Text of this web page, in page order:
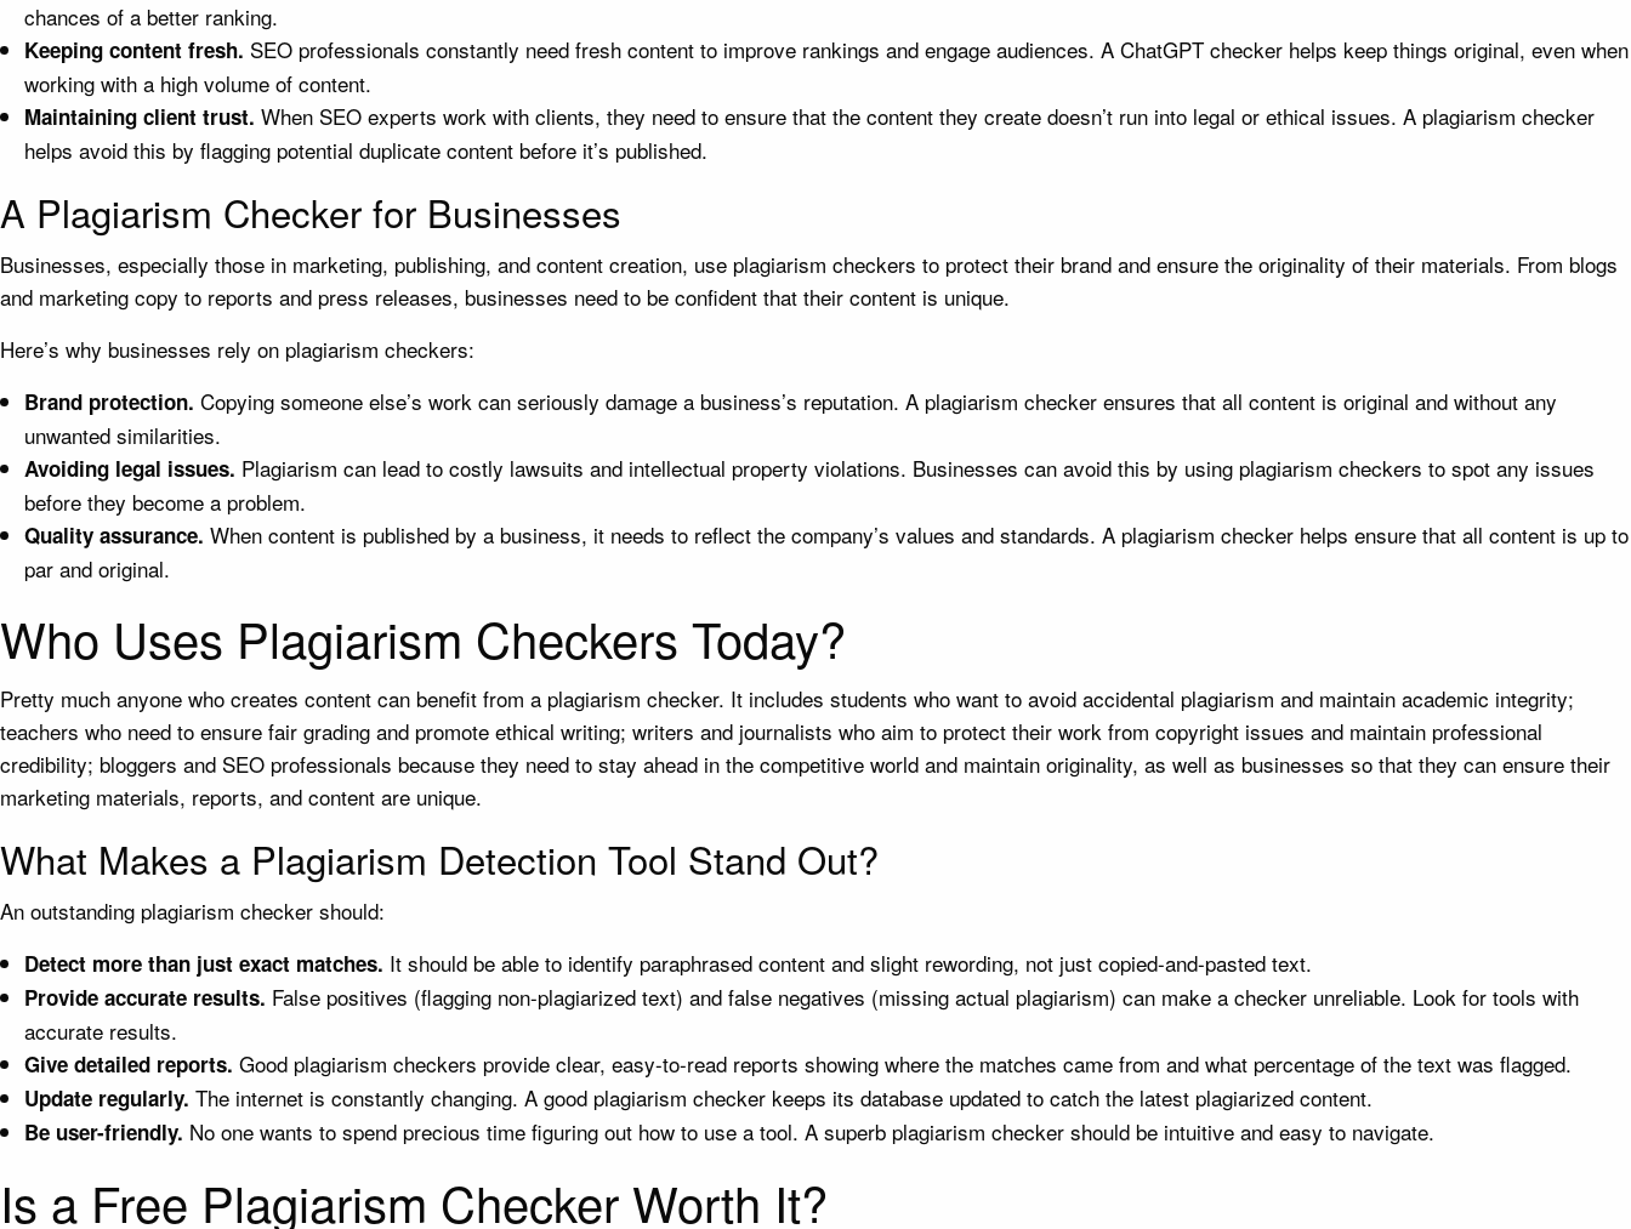
chances of a better ranking.
Keeping content fresh. SEO professionals constantly need fresh content to improve rankings and engage audiences. A ChatGPT checker helps keep things original, even when
working with a high volume of content.
Maintaining client trust. When SEO experts work with clients, they need to ensure that the content they create doesn’t run into legal or ethical issues. A plagiarism checker
helps avoid this by flagging potential duplicate content before it’s published.
A Plagiarism Checker for Businesses
Businesses, especially those in marketing, publishing, and content creation, use plagiarism checkers to protect their brand and ensure the originality of their materials. From blogs
and marketing copy to reports and press releases, businesses need to be confident that their content is unique.
Here’s why businesses rely on plagiarism checkers:
Brand protection. Copying someone else’s work can seriously damage a business’s reputation. A plagiarism checker ensures that all content is original and without any
unwanted similarities.
Avoiding legal issues. Plagiarism can lead to costly lawsuits and intellectual property violations. Businesses can avoid this by using plagiarism checkers to spot any issues
before they become a problem.
Quality assurance. When content is published by a business, it needs to reflect the company’s values and standards. A plagiarism checker helps ensure that all content is up to
par and original.
Who Uses Plagiarism Checkers Today?
Pretty much anyone who creates content can benefit from a plagiarism checker. It includes students who want to avoid accidental plagiarism and maintain academic integrity;
teachers who need to ensure fair grading and promote ethical writing; writers and journalists who aim to protect their work from copyright issues and maintain professional
credibility; bloggers and SEO professionals because they need to stay ahead in the competitive world and maintain originality, as well as businesses so that they can ensure their
marketing materials, reports, and content are unique.
What Makes a Plagiarism Detection Tool Stand Out?
An outstanding plagiarism checker should:
Detect more than just exact matches. It should be able to identify paraphrased content and slight rewording, not just copied-and-pasted text.
Provide accurate results. False positives (flagging non-plagiarized text) and false negatives (missing actual plagiarism) can make a checker unreliable. Look for tools with
accurate results.
Give detailed reports. Good plagiarism checkers provide clear, easy-to-read reports showing where the matches came from and what percentage of the text was flagged.
Update regularly. The internet is constantly changing. A good plagiarism checker keeps its database updated to catch the latest plagiarized content.
Be user-friendly. No one wants to spend precious time figuring out how to use a tool. A superb plagiarism checker should be intuitive and easy to navigate.
Is a Free Plagiarism Checker Worth It?